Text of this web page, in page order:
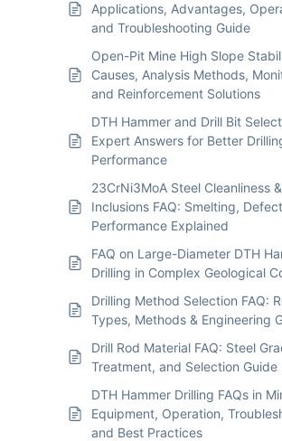
Applications, Advantages,
and Troubleshooting Guide
Open-Pit Mine High Slope
Causes, Analysis Methods,
and Reinforcement Solutions
DTH Hammer and Drill Bit
Expert Answers for Better
Performance
23CrNi3MoA Steel Cleanliness &
Inclusions FAQ: Smelting,
Performance Explained
FAQ on Large-Diameter DTH
Drilling in Complex Geological
Drilling Method Selection FAQ:
Types, Methods & Engineering
Drill Rod Material FAQ: Steel
Treatment, and Selection Guide
DTH Hammer Drilling FAQs in
Equipment, Operation,
and Best Practices